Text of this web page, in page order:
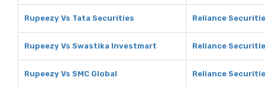
Rupeezy Vs Tata Securities Reliance
Rupeezy Vs Swastika Investmart Reliance
Rupeezy Vs SMC Global Reliance